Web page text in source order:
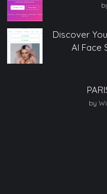
Discover
AI Face
by